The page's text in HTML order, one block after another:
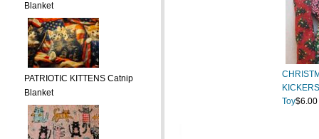
Blanket
PATRIOTIC KITTENS Catnip
Blanket
Toy$6.00